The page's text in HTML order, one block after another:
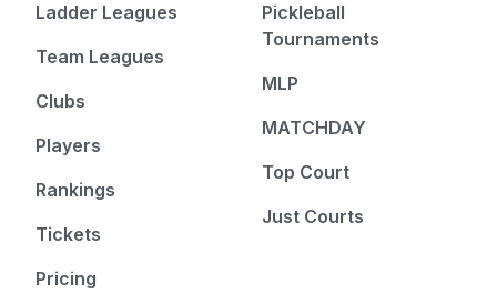
Ladder Leagues
Team Leagues
Clubs
Players
Rankings
Tickets
Pricing
Pickleball
Tournaments
MLP
MATCHDAY
Top Court
Just Courts